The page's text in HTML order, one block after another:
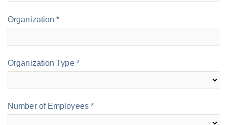
Organization *
Organization Type *
Number of Employees *